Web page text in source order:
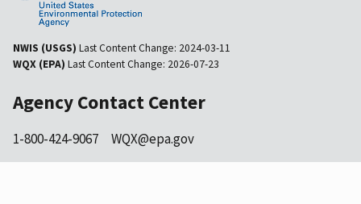
NWIS (USGS) Last Content Change: 2024-03-11
WQX (EPA) Last Content Change: 2026-07-23
Agency Contact Center
1-800-424-9067 WQX@epa.gov